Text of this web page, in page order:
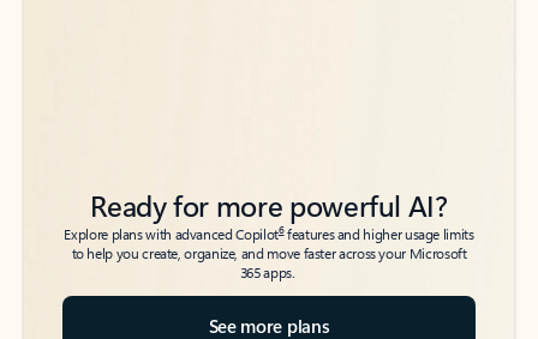
Ready for more powerful AI?
Explore plans with advanced Copilot6features and higher usage limits
to help you create, organize, and move faster across your Microsoft
365 apps.
See more plans